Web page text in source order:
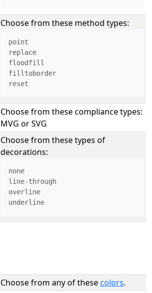
Choose from these method types:
point
replace
floodfill
filltoborder
reset
Choose from these compliance types:
MVG or SVG
Choose from these types of
decorations:
none
line-through
overline
underline
Choose from any of thesecolors.